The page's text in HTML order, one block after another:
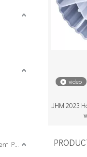
Integrated Wastewater Treatment Plant
video
JHM 2023